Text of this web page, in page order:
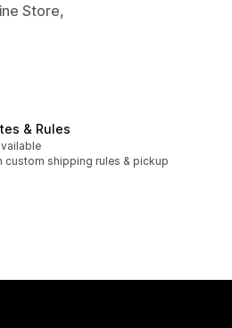
Store,
& Rules
custom shipping rules & pickup